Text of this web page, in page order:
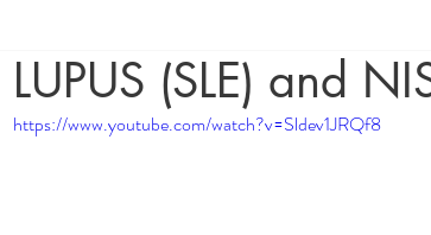
LUPUS (SLE) and
https://www.youtube.com/watch?v=Sldev1JRQf8